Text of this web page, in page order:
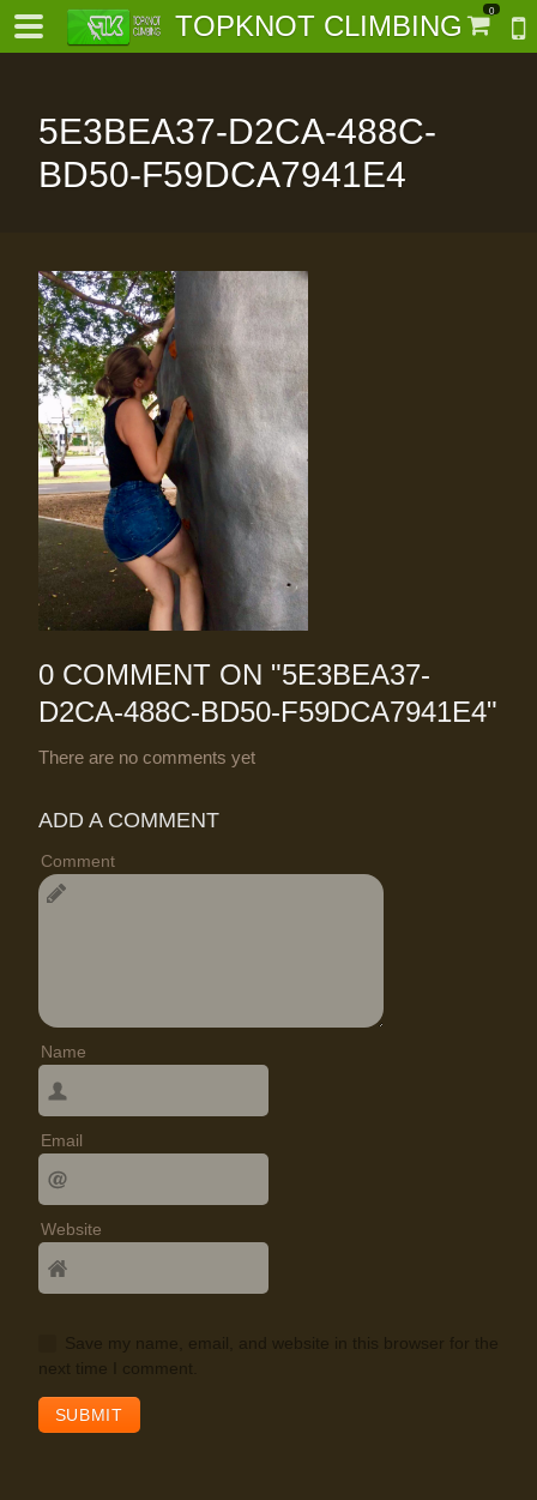
TOPKNOT CLIMBING 0
5E3BEA37-D2CA-488C-
BD50-F59DCA7941E4
0 COMMENT ON "5E3BEA37-
D2CA-488C-BD50-F59DCA7941E4"
There are no comments yet
ADD A COMMENT
Comment
Name
Email
Website
Save my name, email, and website in this browser for the
next time I comment.